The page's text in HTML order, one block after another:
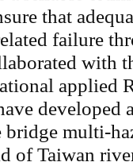
that
failure
with
applied
developed
bridge multi-
of Taiwan